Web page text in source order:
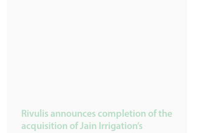
Rivulis announces completion of the
acquisition of Jain Irrigation’s